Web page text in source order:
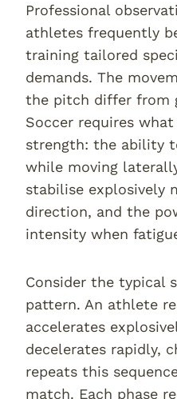
Professional
athletes frequently
training tailored
demands. The
the pitch differ from
Soccer requires
strength: the ability
while moving
stabilise explosively
direction, and the
intensity when
Consider the typical
pattern. An athlete
accelerates
decelerates rapidly,
repeats this
match. Each phase